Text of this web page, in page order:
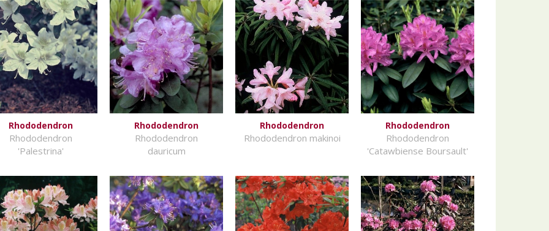
Rhododendron
Rhododendron
'Palestrina'
Rhododendron
Rhododendron
dauricum
Rhododendron
Rhododendron makinoi
Rhododendron
Rhododendron
'Catawbiense Boursault'